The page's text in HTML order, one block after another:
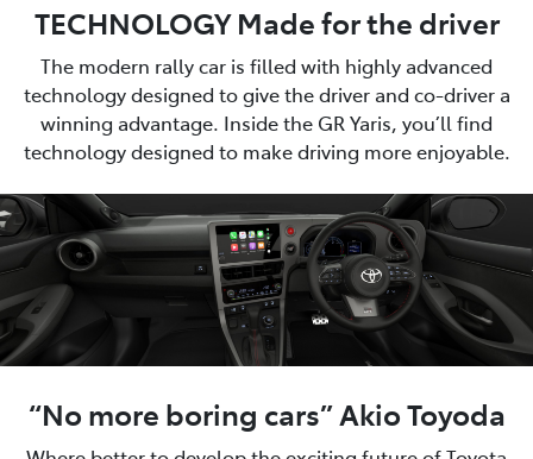
TECHNOLOGY Made for the driver
The modern rally car is filled with highly advanced
technology designed to give the driver and co-driver a
winning advantage. Inside the GR Yaris, you’ll find
technology designed to make driving more enjoyable.
“No more boring cars” Akio Toyoda